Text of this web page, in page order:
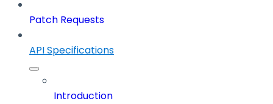
Patch Requests
API Specifications
Introduction